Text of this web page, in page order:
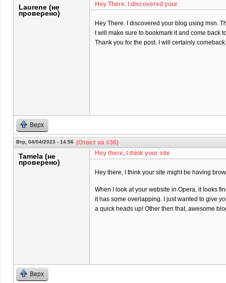
Laurene (не
проверено)
Hey There. I discovered your
Hey There. I discovered your blog using msn.
I will make sure to bookmark it and come back
Thank you for the post. I will certainly comeback.
Верх
Втр, 04/04/2023 - 14:56 (Ответ на #36)
Tamela (не
проверено)
Hey there, I think your site
Hey there, I think your site might be having
When I look at your website in Opera, it looks
it has some overlapping. I just wanted to give
a quick heads up! Other then that, awesome
Верх